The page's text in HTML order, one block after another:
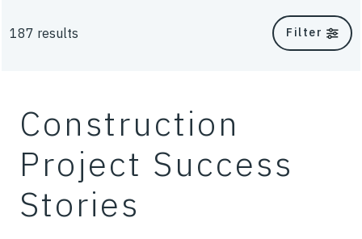
187 results Filter
Construction
Project Success
Stories